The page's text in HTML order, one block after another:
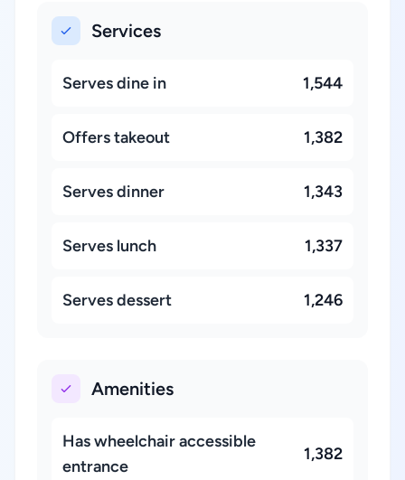
Services
Serves dine in 1,544
Offers takeout 1,382
Serves dinner 1,343
Serves lunch 1,337
Serves dessert 1,246
Amenities
Has wheelchair accessible
entrance
1,382